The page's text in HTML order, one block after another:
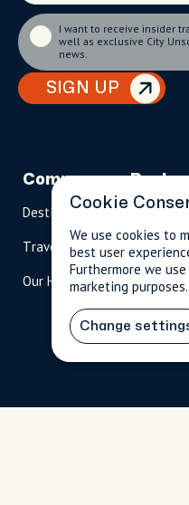
SIGN UP
I want to receive insider
well as exclusive City
news.
Company
Destinations
Travel Magazine
Our Hosts
Become A
Travel
Cookie
We use cookies to
best user
Furthermore we
marketing purposes.
Change